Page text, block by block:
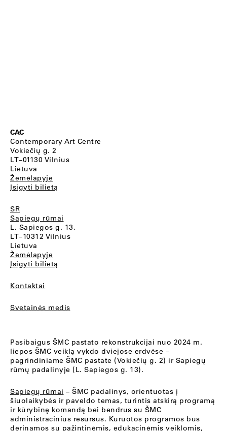
CAC
Contemporary Art Centre
Vokiečių g. 2
LT–01130 Vilnius
Lietuva
Žemėlapyje
Įsigyti bilietą
SR
Sapiegų rūmai
L. Sapiegos g. 13,
LT–10312 Vilnius
Lietuva
Žemėlapyje
Įsigyti bilietą
Kontaktai
Svetainės medis
Pasibaigus ŠMC pastato rekonstrukcijai nuo 2024 m.
liepos ŠMC veiklą vykdo dviejose erdvėse –
pagrindiniame ŠMC pastate (Vokiečių g. 2) ir Sapiegų
rūmų padalinyje (L. Sapiegos g. 13).
Sapiegų rūmai – ŠMC padalinys, orientuotas į
šiuolaikybės ir paveldo temas, turintis atskirą programą
ir kūrybinę komandą bei bendrus su ŠMC
administracinius resursus. Kuruotos programos bus
derinamos su pažintinėmis, edukacinėmis veiklomis,